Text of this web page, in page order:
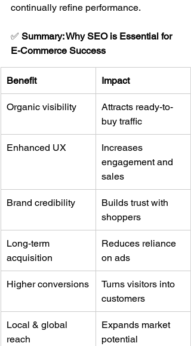
continually refine performance.
✅ Summary: Why SEO is Essential for
E-Commerce Success
Benefit Impact
Organic visibility
Attracts ready-to-
buy traffic
Enhanced UX
Increases
engagement and
sales
Brand credibility
Builds trust with
shoppers
Long-term
acquisition
Reduces reliance
on ads
Higher conversions
Turns visitors into
customers
Local & global
reach
Expands market
potential